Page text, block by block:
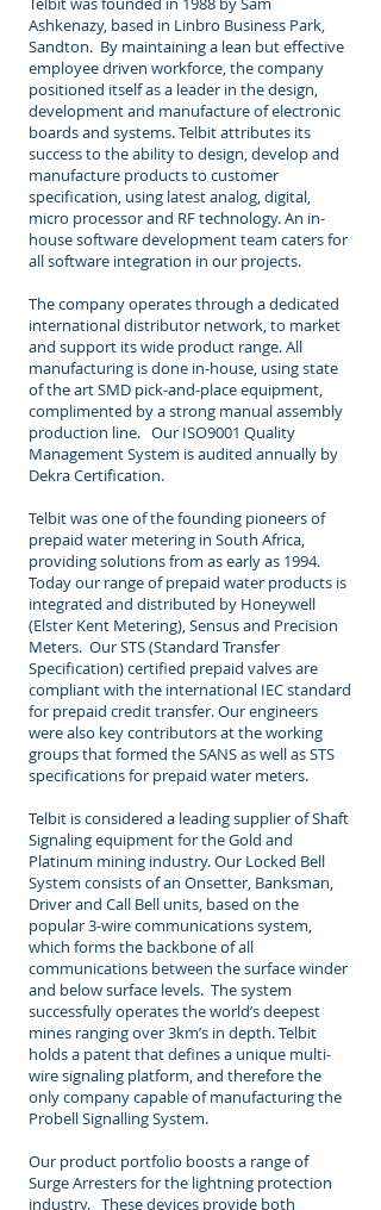
Ashkenazy, based in Linbro Business Park,
Sandton. By maintaining a lean but effective
employee driven workforce, the company
positioned itself as a leader in the design,
development and manufacture of electronic
boards and systems. Telbit attributes its
success to the ability to design, develop and
manufacture products to customer
specification, using latest analog, digital,
micro processor and RF technology. An in-
house software development team caters for
all software integration in our projects.
The company operates through a dedicated
international distributor network, to market
and support its wide product range. All
manufacturing is done in-house, using state
of the art SMD pick-and-place equipment,
complimented by a strong manual assembly
production line. Our ISO9001 Quality
Management System is audited annually by
Dekra Certification.
Telbit was one of the founding pioneers of
prepaid water metering in South Africa,
providing solutions from as early as 1994.
Today our range of prepaid water products is
integrated and distributed by Honeywell
(Elster Kent Metering), Sensus and Precision
Meters. Our STS (Standard Transfer
Specification) certified prepaid valves are
compliant with the international IEC standard
for prepaid credit transfer. Our engineers
were also key contributors at the working
groups that formed the SANS as well as STS
specifications for prepaid water meters.
Telbit is considered a leading supplier of Shaft
Signaling equipment for the Gold and
Platinum mining industry. Our Locked Bell
System consists of an Onsetter, Banksman,
Driver and Call Bell units, based on the
popular 3-wire communications system,
which forms the backbone of all
communications between the surface winder
and below surface levels. The system
successfully operates the world’s deepest
mines ranging over 3km’s in depth. Telbit
holds a patent that defines a unique multi-
wire signaling platform, and therefore the
only company capable of manufacturing the
Probell Signalling System.
Our product portfolio boosts a range of
Surge Arresters for the lightning protection
industry. These devices provide both